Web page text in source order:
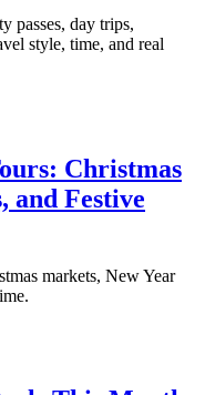
passes, day trips,
style, time, and real
Christmas
and Festive
markets, New Year